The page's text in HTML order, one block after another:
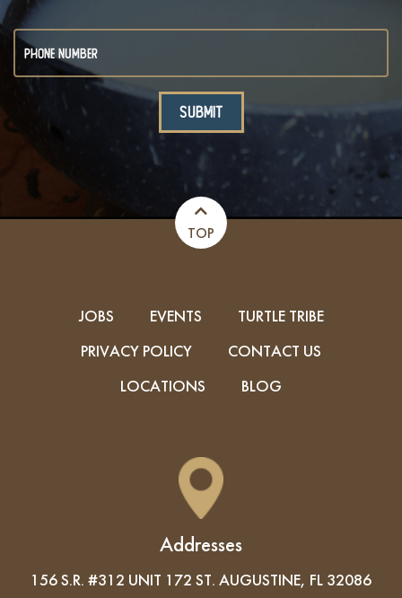
TOP
JOBS EVENTS
TURTLE TRIBE
PRIVACY POLICY
CONTACT US
LOCATIONS
BLOG
Addresses
156 S.R. #312 UNIT 172 ST. AUGUSTINE, FL 32086